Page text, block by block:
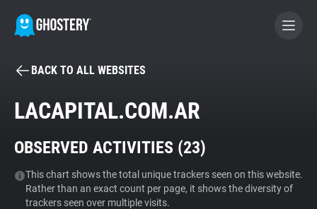
BECOME A CONTRIBUTOR
Tracker & Ad Blocker
WhoTracks.Me
BACK TO ALL WEBSITES
LACAPITAL.COM.AR
OBSERVED ACTIVITIES (23)
This chart shows the total unique trackers seen on this website.
Rather than an exact count per page, it shows the diversity of
trackers seen over multiple visits.